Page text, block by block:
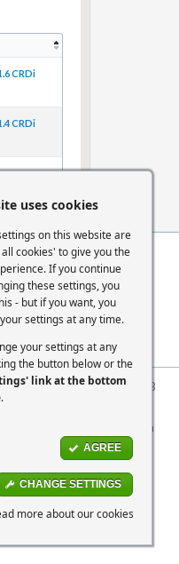
CRDi
CRDi
|
FCA
Statement
|
Cookie
Settings
2479069. VAT No. GB
Registered Office: McMullen
East England DL1 1XZ
uses cookies
on this website are
cookies' to give you the
If you continue
these settings, you
- but if you want, you
settings at any time.
your settings at any
the button below or the
link at the bottom
.
AGREE
CHANGE SETTINGS
more about our cookies